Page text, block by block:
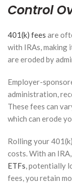
Control
401(k) fees are
with IRAs, making
are eroded by
Employer-
administration,
These fees can
which can erode
Rolling your
costs. With an
ETFs, potentially
fees, you retain